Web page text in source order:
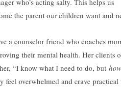
who’s acting salty. This helps us
the parent our children want and
a counselor friend who coaches
their mental health. Her clients
“I know what I need to do, but how
feel overwhelmed and crave practical